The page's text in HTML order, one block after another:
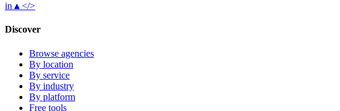
in ▲ </>
Discover
Browse agencies
By location
By service
By industry
By platform
Free tools